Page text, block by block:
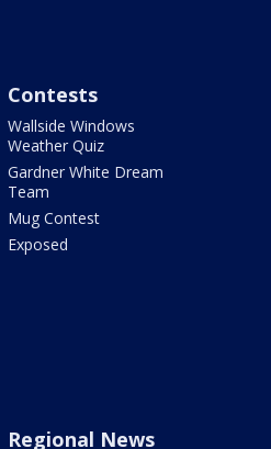
Contests
Wallside Windows
Weather Quiz
Gardner White Dream
Team
Mug Contest
Exposed
Regional News